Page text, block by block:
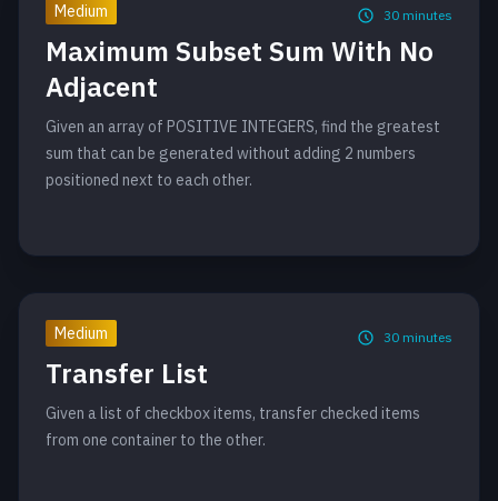
Medium 30 minutes
Maximum Subset Sum With No
Adjacent
Given an array of POSITIVE INTEGERS, find the greatest
sum that can be generated without adding 2 numbers
positioned next to each other.
Medium 30 minutes
Transfer List
Given a list of checkbox items, transfer checked items
from one container to the other.